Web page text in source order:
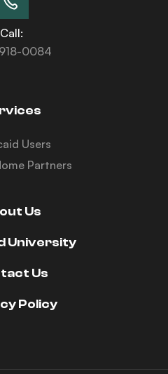
Call:
0084
Users
Partners
Us
University
Us
Policy